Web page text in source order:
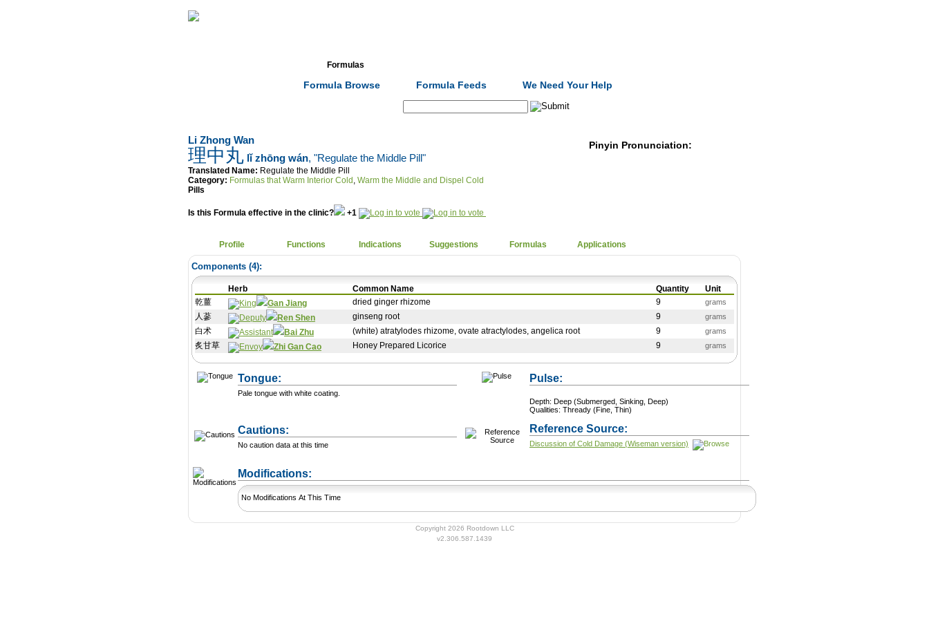
Formulas
Formula Browse Formula Feeds We Need Your Help
Li Zhong Wan
理中丸 lǐ zhōng wán, "Regulate the Middle Pill"
Translated Name: Regulate the Middle Pill
Category: Formulas that Warm Interior Cold , Warm the Middle and Dispel Cold
Pills
Is this Formula effective in the clinic? +1
Pinyin Pronunciation:
Profile Functions Indications Suggestions Formulas Applications
Components (4):
Herb Common Name Quantity
Unit
乾薑
Gan Jiang dried ginger rhizome 9 grams
人蔘 Ren Shen ginseng root 9 grams
白术 Bai Zhu (white) atratylodes rhizome, ovate atractylodes, angelica root 9 grams
炙甘草 Zhi Gan Cao Honey Prepared Licorice 9 grams
Tongue:
Pale tongue with white coating.
Pulse:
Depth: Deep (Submerged, Sinking, Deep)
Qualities: Thready (Fine, Thin)
Cautions:
No caution data at this time
Reference Source:
Discussion of Cold Damage (Wiseman version)
Modifications:
No Modifications At This Time
Copyright 2026 Rootdown LLC
v2.306.587.1439